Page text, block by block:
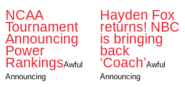
NCAA
Tournament
Announcing
Power
RankingsAwful
Announcing
Hayden Fox
returns! NBC
is bringing
back
‘Coach’Awful
Announcing